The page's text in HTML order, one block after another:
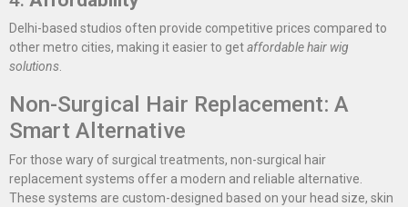
Delhi-based studios often provide competitive prices compared to
other metro cities, making it easier to getaffordable hair wig
solutions
Non-Surgical Hair Replacement: A
Smart Alternative
For those wary of surgical treatments, non-surgical hair
replacement systems offer a modern and reliable alternative.
These systems are custom-designed based on your head size, skin